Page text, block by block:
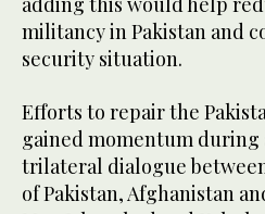
militancy in Pakistan and
security situation.
Efforts to repair the
gained momentum during
trilateral dialogue
of Pakistan, Afghanistan